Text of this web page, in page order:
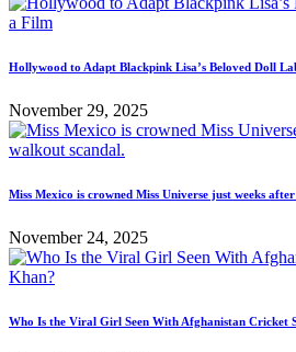
Hollywood to Adapt Blackpink Lisa’s Beloved Doll
November 29, 2025
Miss Mexico is crowned Miss Universe just weeks
November 24, 2025
Who Is the Viral Girl Seen With Afghanistan Cricket